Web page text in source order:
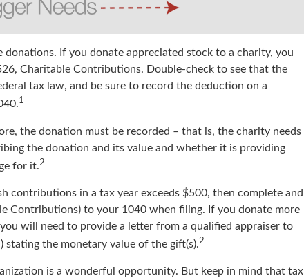
donations. If you donate appreciated stock to a charity, you
Charitable Contributions. Double-check to see that the
tax law, and be sure to record the deduction on a
1
the donation must be recorded – that is, the charity needs
the donation and its value and whether it is providing
for it.2
contributions in a tax year exceeds $500, then complete and
Contributions) to your 1040 when filing. If you donate more
will need to provide a letter from a qualified appraiser to
stating the monetary value of the gift(s).2
is a wonderful opportunity. But keep in mind that tax